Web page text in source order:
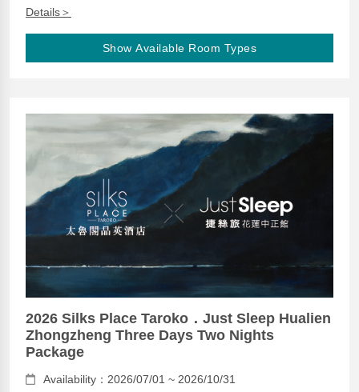
Details＞
Show Available Room Types
2026 Silks Place Taroko．Just Sleep Hualien
Zhongzheng Three Days Two Nights
Package
Availability：2026/07/01 ~ 2026/10/31